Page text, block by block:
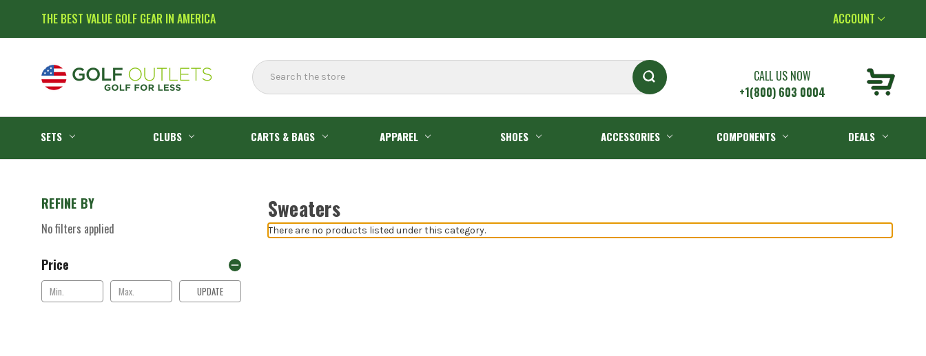
THE BEST VALUE GOLF GEAR IN AMERICA ACCOUNT
Search
CALL US NOW
+1(800) 603 0004
SETS CLUBS CARTS & BAGS APPAREL SHOES ACCESSORIES COMPONENTS DEALS
REFINE BY
No filters applied
Price
UPDATE
Sweaters
There are no products listed under this category.